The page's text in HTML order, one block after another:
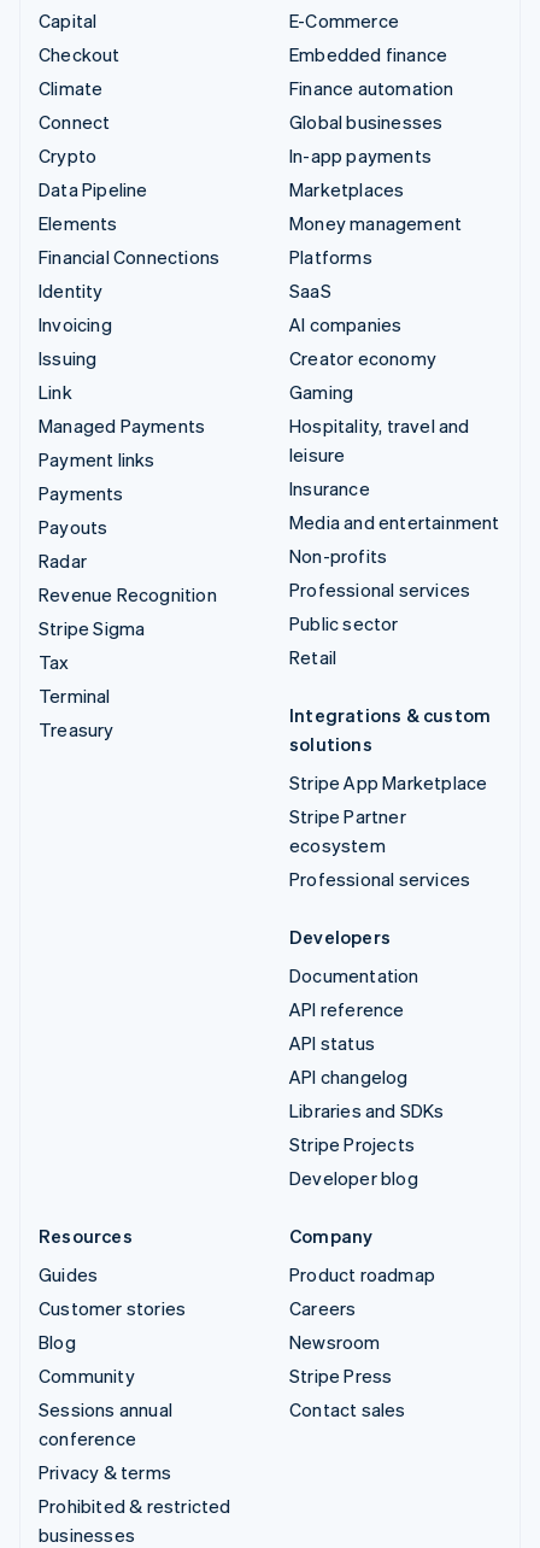
Capital
Checkout
Climate
Connect
Crypto
Data Pipeline
Elements
Financial Connections
Identity
Invoicing
Issuing
Link
Managed Payments
Payment links
Payments
Payouts
Radar
Revenue Recognition
Stripe Sigma
Tax
Terminal
Treasury
E-Commerce
Embedded finance
Finance automation
Global businesses
In-app payments
Marketplaces
Money management
Platforms
SaaS
AI companies
Creator economy
Gaming
Hospitality, travel and
leisure
Insurance
Media and entertainment
Non-profits
Professional services
Public sector
Retail
Integrations & custom
solutions
Stripe App Marketplace
Stripe Partner
ecosystem
Professional services
Developers
Documentation
API reference
API status
API changelog
Libraries and SDKs
Stripe Projects
Developer blog
Resources
Guides
Customer stories
Blog
Community
Sessions annual
conference
Privacy & terms
Prohibited & restricted
businesses
Company
Product roadmap
Careers
Newsroom
Stripe Press
Contact sales